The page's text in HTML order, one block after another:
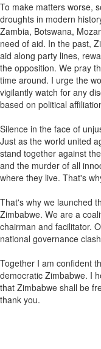
To make matters worse,
droughts in modern
Zambia, Botswana,
need of aid. In the past,
aid along party lines,
the opposition. We pray
time around. I urge the
vigilantly watch for any
based on political
Silence in the face of
Just as the world united
stand together against
and the murder of all
where they live. That's
That's why we launched
Zimbabwe. We are a
chairman and facilitator.
national governance
Together I am confident
democratic Zimbabwe. I
that Zimbabwe shall be
thank you.